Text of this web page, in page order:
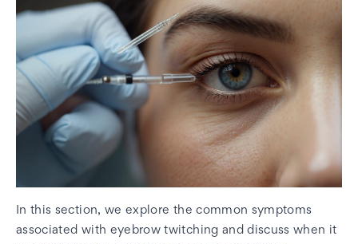
In this section, we explore the common symptoms
associated with eyebrow twitching and discuss when it